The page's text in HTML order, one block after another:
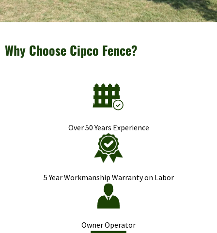
Why Choose Cipco Fence?
Over 50 Years Experience
5 Year Workmanship Warranty on Labor
Owner Operator